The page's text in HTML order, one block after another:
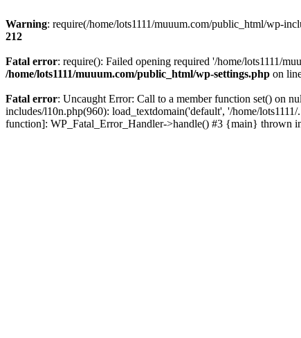
Warning: require(/home/lots1111/muuum.com/public_html/wp-
212
Fatal error: require(): Failed opening required '/home/lots1111/
/home/lots1111/muuum.com/public_html/wp-settings.php on
Fatal error: Uncaught Error: Call to a member function set() on
includes/l10n.php(960): load_textdomain('default', '/home/
function]: WP_Fatal_Error_Handler->handle() #3 {main} thrown